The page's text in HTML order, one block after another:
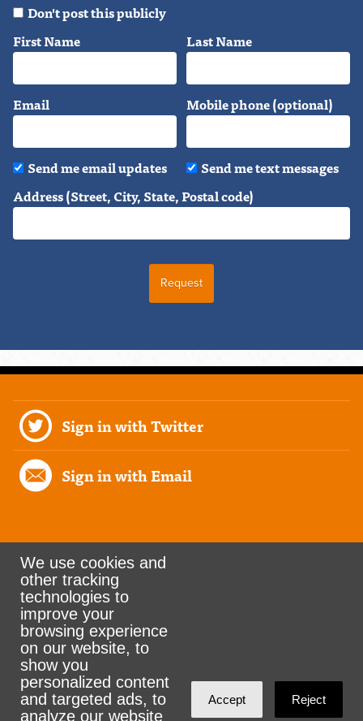
Don't post this publicly
First Name
Last Name
Email Mobile phone (optional)
Send me email updates
Send me text messages
Address (Street, City, State, Postal code)
Sign in with Twitter
Sign in with Email
Rank the Vote Ohio
© 2026 CityZen & NationBuilder - Some rights
reserved
We use cookies and
other tracking
technologies to
improve your
browsing experience
on our website, to
show you
personalized content
and targeted ads, to
analyze our website
Accept Reject